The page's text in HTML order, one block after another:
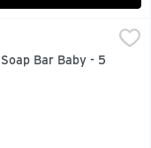
Bar Baby - 5